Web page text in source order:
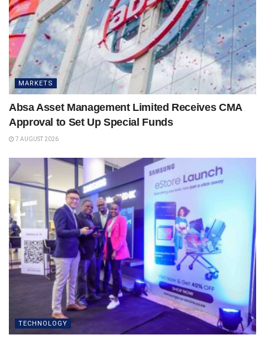
MARKETS
Absa Asset Management Limited Receives CMA
Approval to Set Up Special Funds
7 AUGUST 2026
TECHNOLOGY